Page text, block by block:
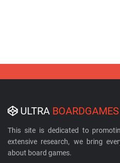
ULTRA BOARDGAMES
This site is dedicated to
extensive research, we bring
about board games.